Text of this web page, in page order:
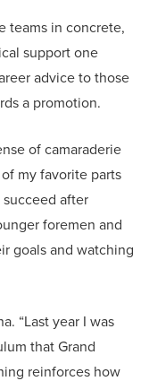
teams in concrete,
support one
advice to those
a promotion.
of camaraderie
my favorite parts
after
foremen and
goals and watching
“Last year I was
that Grand
reinforces how